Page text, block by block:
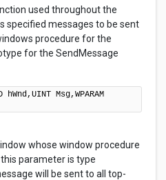
used throughout the
specified messages to be sent
procedure for the
for the SendMessage
hWnd,UINT Msg,WPARAM
whose window procedure
parameter is type
will be sent to all top-